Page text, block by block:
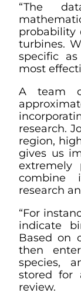
“The
probability
turbines.
specific
most
A team
research.
region,
gives us
research
“For
indicate
Based on
then
species,
stored for
review.